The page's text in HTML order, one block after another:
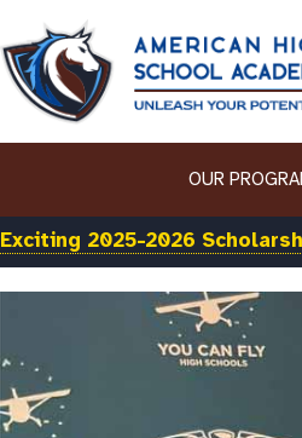
OUR
Exciting 2025-2026